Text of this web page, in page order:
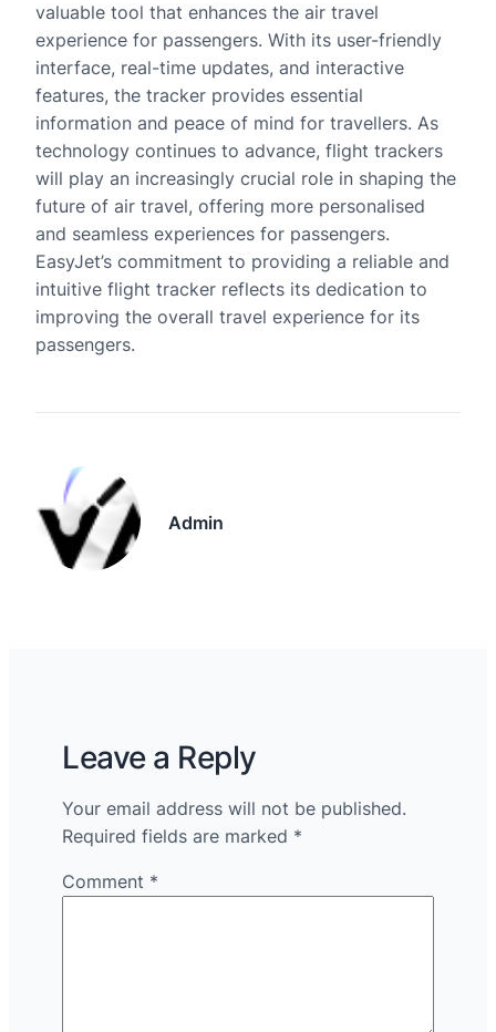
valuable tool that enhances the air travel
experience for passengers. With its user-friendly
interface, real-time updates, and interactive
features, the tracker provides essential
information and peace of mind for travellers. As
technology continues to advance, flight trackers
will play an increasingly crucial role in shaping the
future of air travel, offering more personalised
and seamless experiences for passengers.
EasyJet’s commitment to providing a reliable and
intuitive flight tracker reflects its dedication to
improving the overall travel experience for its
passengers.
Admin
Leave a Reply
Your email address will not be published.
Required fields are marked *
Comment *